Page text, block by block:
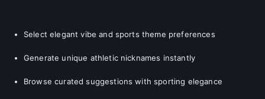
Select elegant vibe and sports theme preferences
Generate unique athletic nicknames instantly
Browse curated suggestions with sporting elegance